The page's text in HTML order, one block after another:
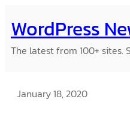
to
content
WordPress
The latest from 100+ sites.
January 18, 2020